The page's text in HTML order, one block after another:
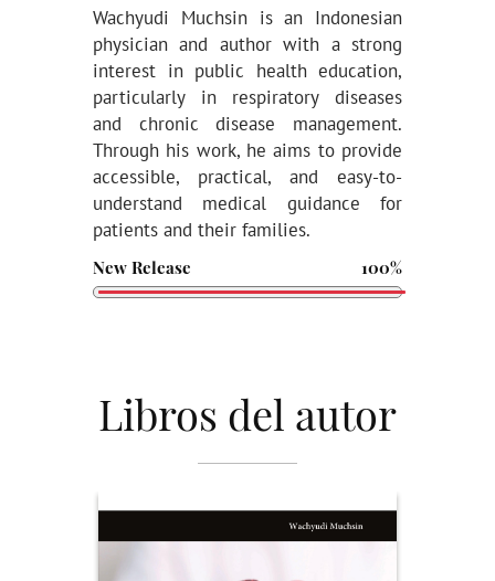
Wachyudi Muchsin is an Indonesian
physician and author with a strong
interest in public health education,
particularly in respiratory diseases
and chronic disease management.
Through his work, he aims to provide
accessible, practical, and easy-to-
understand medical guidance for
patients and their families.
New Release 100%
Libros del autor